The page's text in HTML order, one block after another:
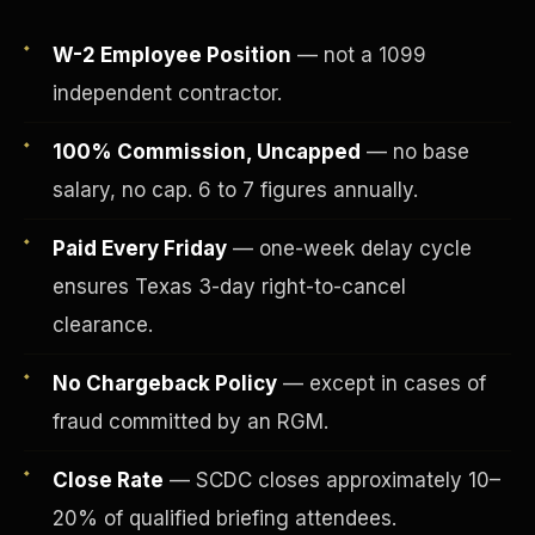
W-2 Employee Position — not a 1099
independent contractor.
100% Commission, Uncapped — no base
salary, no cap. 6 to 7 figures annually.
Paid Every Friday — one-week delay cycle
ensures Texas 3-day right-to-cancel
clearance.
No Chargeback Policy — except in cases of
fraud committed by an RGM.
Close Rate — SCDC closes approximately 10–
20% of qualified briefing attendees.